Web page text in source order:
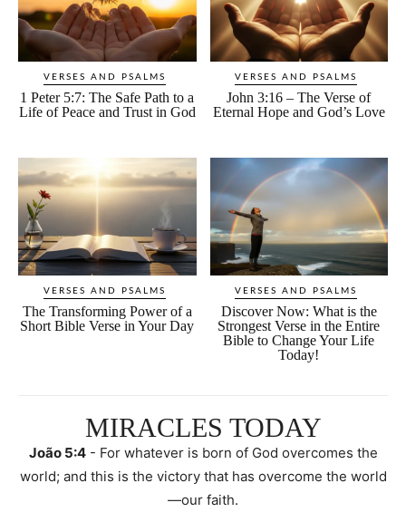
VERSES AND PSALMS
1 Peter 5:7: The Safe Path to a
Life of Peace and Trust in God
VERSES AND PSALMS
John 3:16 – The Verse of
Eternal Hope and God’s Love
VERSES AND PSALMS
The Transforming Power of a
Short Bible Verse in Your Day
VERSES AND PSALMS
Discover Now: What is the
Strongest Verse in the Entire
Bible to Change Your Life
Today!
MIRACLES TODAY
João 5:4- For whatever is born of God overcomes the
world; and this is the victory that has overcome the world
—our faith.